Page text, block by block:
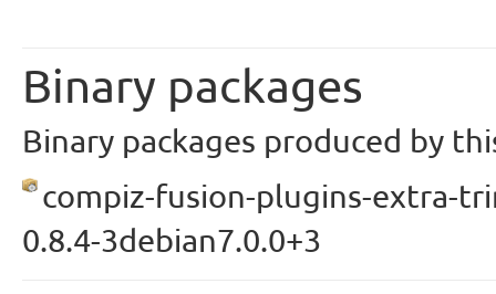
Binary packages
Binary packages produced by
compiz-fusion-plugins-extra-
0.8.4-3debian7.0.0+3